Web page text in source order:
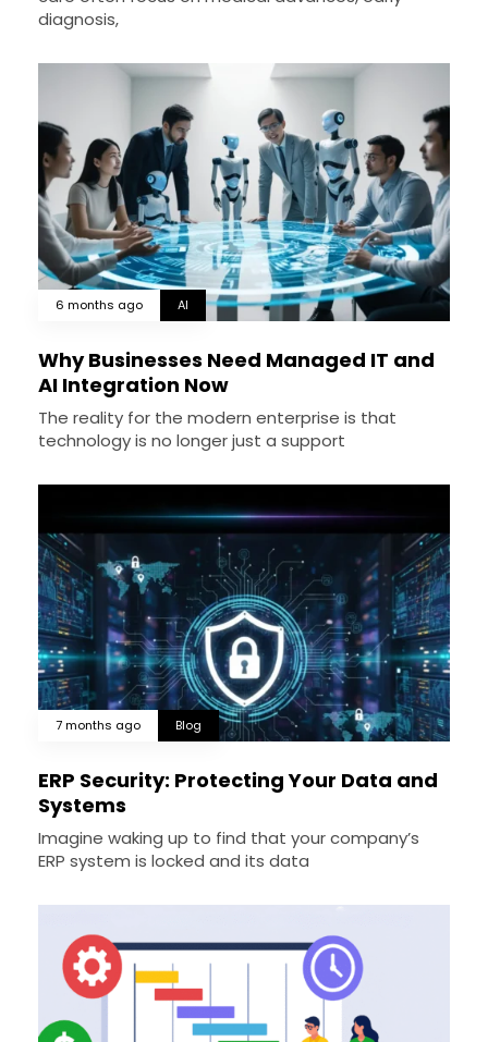
diagnosis,
6 months ago AI
Why Businesses Need Managed IT and
AI Integration Now
The reality for the modern enterprise is that
technology is no longer just a support
7 months ago Blog
ERP Security: Protecting Your Data and
Systems
Imagine waking up to find that your company’s
ERP system is locked and its data